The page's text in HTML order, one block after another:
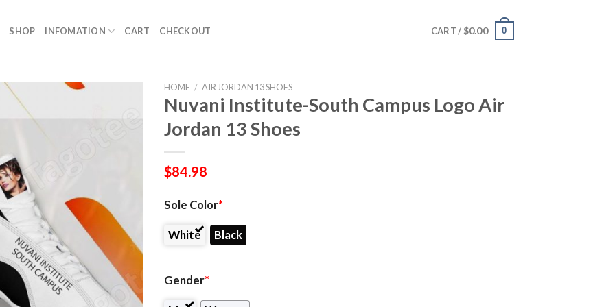
SHOP INFOMATION CART CHECKOUT CART / $0.00 0
HOME / AIR JORDAN 13 SHOES
Nuvani Institute-South Campus Logo Air
Jordan 13 Shoes
$84.98
Sole Color*
White Black
Gender*